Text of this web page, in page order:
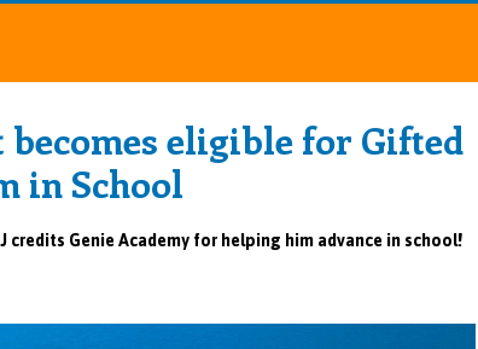
becomes eligible for Gifted
in School
credits Genie Academy for helping him advance in school!